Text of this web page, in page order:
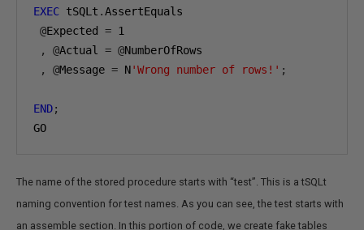
EXEC tSQLt .AssertEquals
@Expected = 1
,
@Actual = @NumberOfRows
,
@Message = N'Wrong number of rows!' ;
END;
GO
The name of the stored procedure starts with “test”. This is a tSQLt
naming convention for test names. As you can see, the test starts with
an assemble section. In this portion of code, we create fake tables